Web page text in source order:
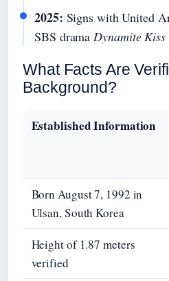
2025: Signs with United
SBS dramaDynamite Kiss
What Facts Are
Background?
Established Information
Born August 7, 1992 in
Ulsan, South Korea
Height of 1.87 meters
verified